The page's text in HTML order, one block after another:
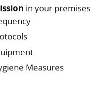
in your
Measures